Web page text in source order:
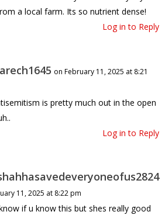
a local farm. Its so nutrient dense!
Log in to Reply
on February 11, 2025 at 8:21
is pretty much out in the open
Log in to Reply
11, 2025 at 8:22 pm
if u know this but shes really good